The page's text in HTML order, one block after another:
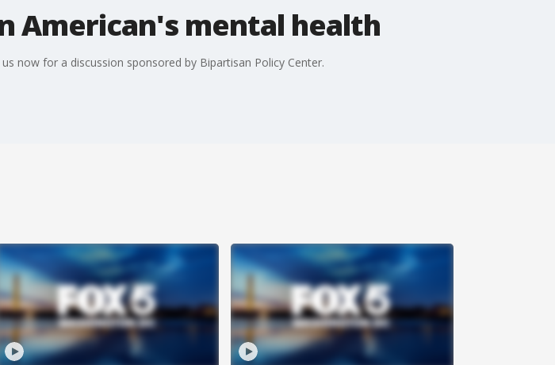
American's mental health
now for a discussion sponsored by Bipartisan Policy Center.